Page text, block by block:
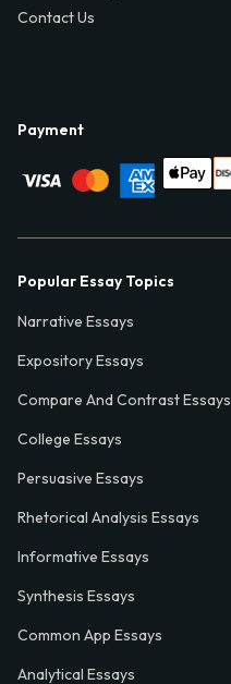
Contact Us
Payment
Popular Essay Topics
Narrative Essays
Expository Essays
Compare And Contrast Essays
College Essays
Persuasive Essays
Rhetorical Analysis Essays
Informative Essays
Synthesis Essays
Common App Essays
Analytical Essays